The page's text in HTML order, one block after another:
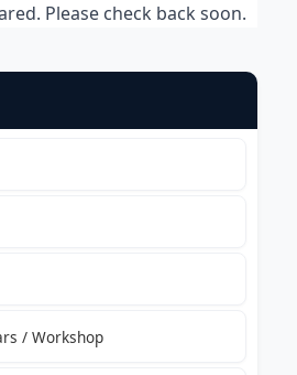
Please check back soon.
/ Workshop